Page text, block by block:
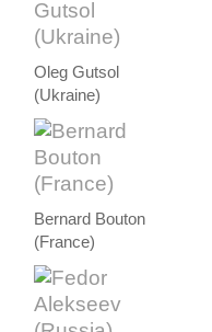
Oleg Gutsol
(Ukraine)
Bernard Bouton
(France)